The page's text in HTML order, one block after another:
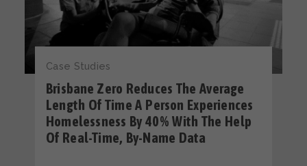
Case Studies
Brisbane Zero Reduces The Average
Length Of Time A Person Experiences
Homelessness By 40% With The Help
Of Real-Time, By-Name Data